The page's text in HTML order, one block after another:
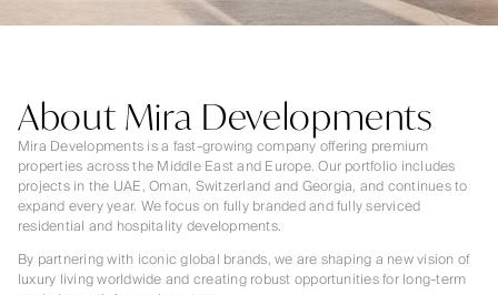
About Mira Developments
Mira Developments is a fast-growing company offering premium
properties across the Middle East and Europe. Our portfolio includes
projects in the UAE, Oman, Switzerland and Georgia, and continues to
expand every year. We focus on fully branded and fully serviced
residential and hospitality developments.
By partnering with iconic global brands, we are shaping a new vision of
luxury living worldwide and creating robust opportunities for long-term